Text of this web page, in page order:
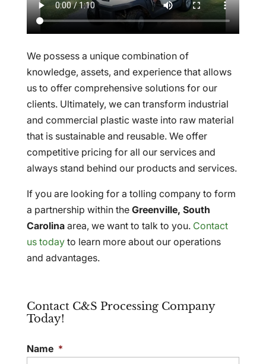
We possess a unique combination of
knowledge, assets, and experience that allows
us to offer comprehensive solutions for our
clients. Ultimately, we can transform industrial
and commercial plastic waste into raw material
that is sustainable and reusable. We offer
competitive pricing for all our services and
always stand behind our products and services.
If you are looking for a tolling company to form
a partnership within the Greenville, South
Carolinaarea, we want to talk to you. Contact
us todayto learn more about our operations
and advantages.
Contact C&S Processing Company
Today!
Name *